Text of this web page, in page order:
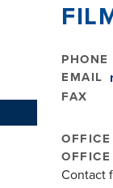
PHONE
EMAIL
FAX
OFFICE
Contact